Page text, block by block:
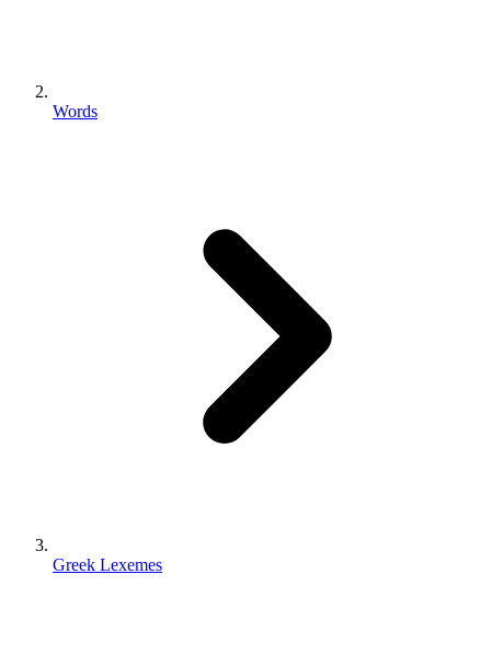
Words
Greek Lexemes